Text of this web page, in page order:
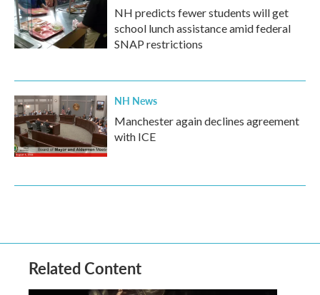
NH predicts fewer students will get
school lunch assistance amid federal
SNAP restrictions
NH News
Manchester again declines agreement
with ICE
Related Content